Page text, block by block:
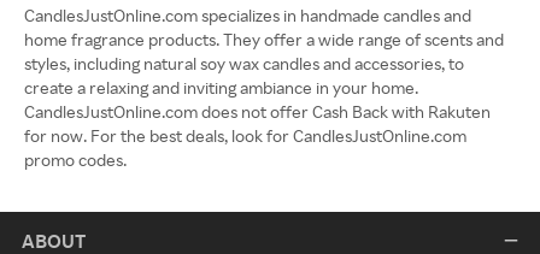
CandlesJustOnline.com specializes in handmade candles and
home fragrance products. They offer a wide range of scents and
styles, including natural soy wax candles and accessories, to
create a relaxing and inviting ambiance in your home.
CandlesJustOnline.com does not offer Cash Back with Rakuten
for now. For the best deals, look for CandlesJustOnline.com
promo codes.
ABOUT